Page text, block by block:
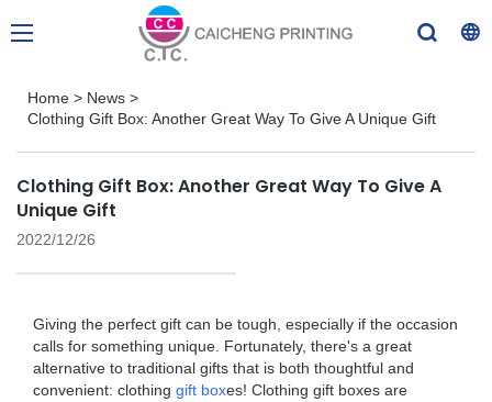
Home > News >
Clothing Gift Box: Another Great Way To Give A Unique Gift
Clothing Gift Box: Another Great Way To Give A
Unique Gift
2022/12/26
Giving the perfect gift can be tough, especially if the occasion
calls for something unique. Fortunately, there's a great
alternative to traditional gifts that is both thoughtful and
convenient: clothing gift boxes! Clothing gift boxes are